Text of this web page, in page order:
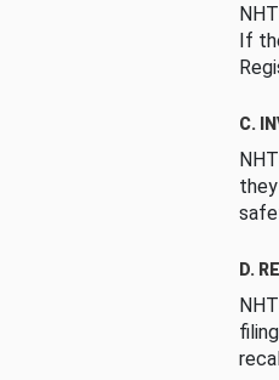
If
C.
D.